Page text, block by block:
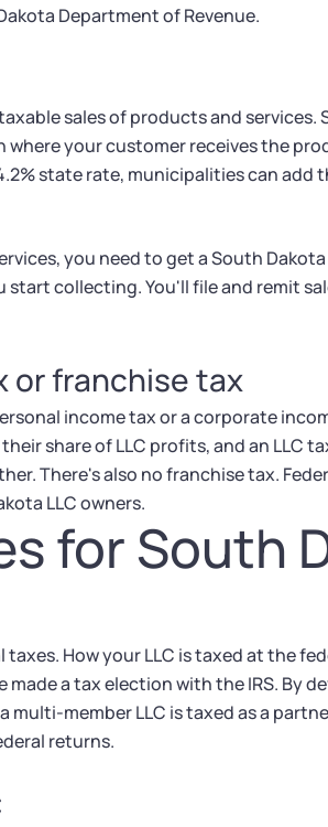
Department of Revenue.
sales of products and
where your customer receives the
state rate, municipalities can add
you need to get a South Dakota
start collecting. You'll file and remit
or franchise tax
income tax or a corporate
share of LLC profits, and an LLC
There's also no franchise tax.
LLC owners.
for South
How your LLC is taxed at the
a tax election with the IRS. By
multi-member LLC is taxed as a
returns.